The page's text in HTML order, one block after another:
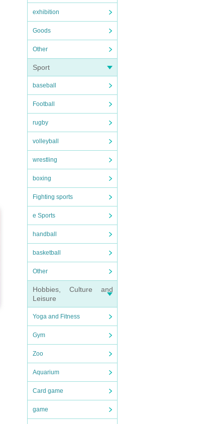
exhibition
Goods
Other
Sport
baseball
Football
rugby
volleyball
wrestling
boxing
Fighting sports
e Sports
handball
basketball
Other
Hobbies, Culture and
Leisure
Yoga and Fitness
Gym
Zoo
Aquarium
Card game
game